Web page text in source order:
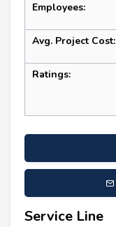
Employees:
Avg. Project Cost:
Ratings:
Service Line